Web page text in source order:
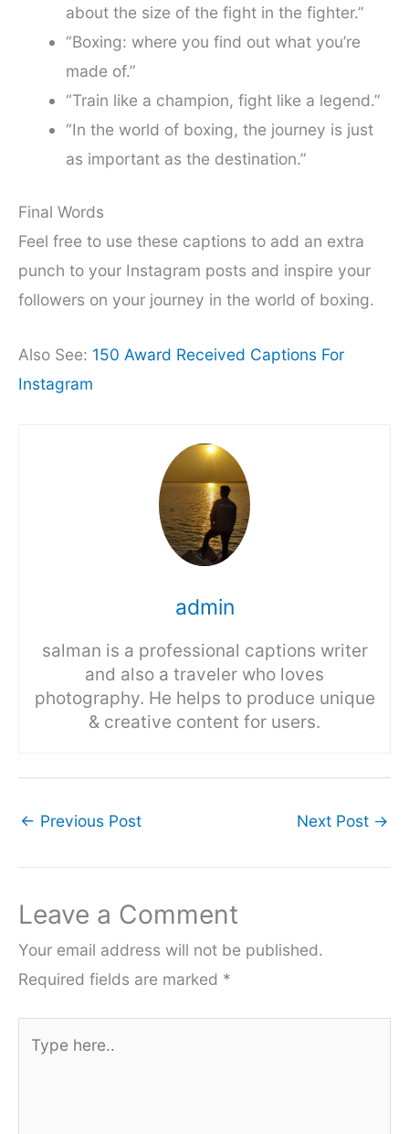
about the size of the fight in the fighter.”
“Boxing: where you find out what you’re
made of.”
“Train like a champion, fight like a legend.”
“In the world of boxing, the journey is just
as important as the destination.”
Final Words
Feel free to use these captions to add an extra
punch to your Instagram posts and inspire your
followers on your journey in the world of boxing.
Also See: 150 Award Received Captions For
Instagram
admin
salman is a professional captions writer
and also a traveler who loves
photography. He helps to produce unique
& creative content for users.
← Previous Post Next Post →
Leave a Comment
Your email address will not be published.
Required fields are marked *
here..